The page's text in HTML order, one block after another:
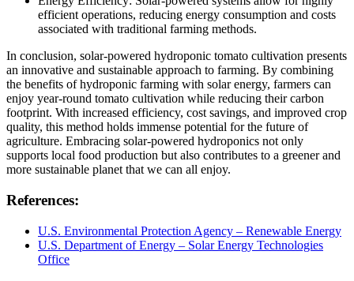
efficient operations, reducing energy consumption and costs
associated with traditional farming methods.
In conclusion, solar-powered hydroponic tomato cultivation presents
an innovative and sustainable approach to farming. By combining
the benefits of hydroponic farming with solar energy, farmers can
enjoy year-round tomato cultivation while reducing their carbon
footprint. With increased efficiency, cost savings, and improved crop
quality, this method holds immense potential for the future of
agriculture. Embracing solar-powered hydroponics not only
supports local food production but also contributes to a greener and
more sustainable planet that we can all enjoy.
References:
U.S. Environmental Protection Agency – Renewable Energy
U.S. Department of Energy – Solar Energy Technologies
Office